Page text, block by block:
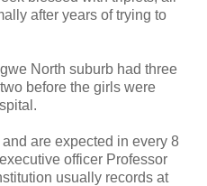
after years of trying to
North suburb had three
before the girls were
are expected in every 8
officer Professor
usually records at